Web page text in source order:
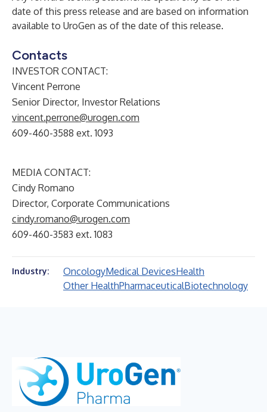
date of this press release and are based on information
available to UroGen as of the date of this release.
Contacts
INVESTOR CONTACT:
Vincent Perrone
Senior Director, Investor Relations
vincent.perrone@urogen.com
609-460-3588 ext. 1093
MEDIA CONTACT:
Cindy Romano
Director, Corporate Communications
cindy.romano@urogen.com
609-460-3583 ext. 1083
Industry: OncologyMedical DevicesHealth
Other HealthPharmaceuticalBiotechnology